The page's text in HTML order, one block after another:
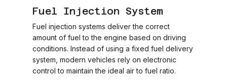
Fuel Injection System
Fuel injection systems deliver the correct
amount of fuel to the engine based on driving
conditions. Instead of using a fixed fuel delivery
system, modern vehicles rely on electronic
control to maintain the ideal air to fuel ratio.